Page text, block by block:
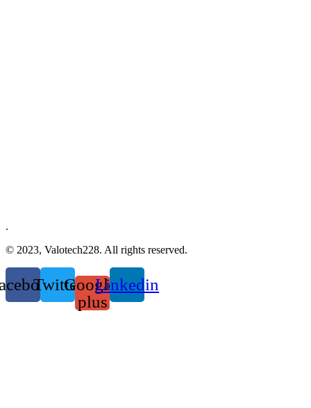
.
© 2023, Valotech228. All rights reserved.
TwitterGoogle-
plus
Linkedin